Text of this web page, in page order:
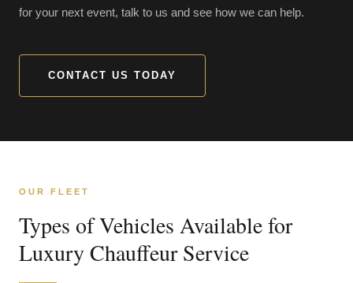
for your next event, talk to us and see how we can help.
CONTACT US TODAY
OUR FLEET
Types of Vehicles Available for
Luxury Chauffeur Service